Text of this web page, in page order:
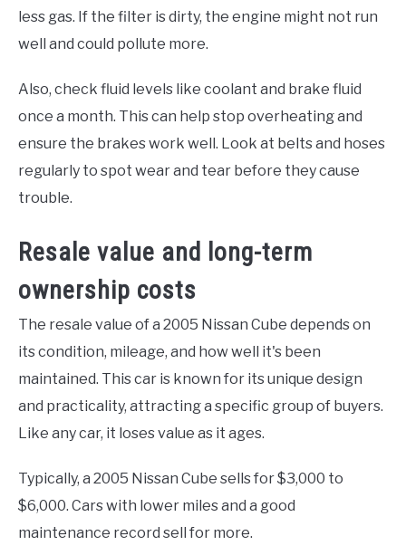
less gas. If the filter is dirty, the engine might not run
well and could pollute more.
Also, check fluid levels like coolant and brake fluid
once a month. This can help stop overheating and
ensure the brakes work well. Look at belts and hoses
regularly to spot wear and tear before they cause
trouble.
Resale value and long-term
ownership costs
The resale value of a 2005 Nissan Cube depends on
its condition, mileage, and how well it's been
maintained. This car is known for its unique design
and practicality, attracting a specific group of buyers.
Like any car, it loses value as it ages.
Typically, a 2005 Nissan Cube sells for $3,000 to
$6,000. Cars with lower miles and a good
maintenance record sell for more.